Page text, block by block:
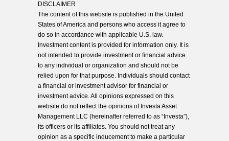
DISCLAIMER
The content of this website is published in the United
States of America and persons who access it agree to
do so in accordance with applicable U.S. law.
Investment content is provided for information only. It is
not intended to provide investment or financial advice
to any individual or organization and should not be
relied upon for that purpose. Individuals should contact
a financial or investment advisor for financial or
investment advice. All opinions expressed on this
website do not reflect the opinions of Investa Asset
Management LLC (hereinafter referred to as “Investa”),
its officers or its affiliates. You should not treat any
opinion as a specific inducement to make a particular